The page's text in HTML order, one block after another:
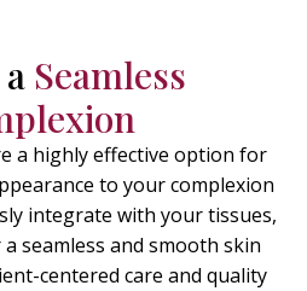
Seamless
a highly effective option for
to your complexion
integrate with your tissues,
seamless and smooth skin
centered care and quality